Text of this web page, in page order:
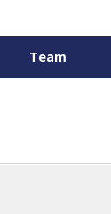
Team